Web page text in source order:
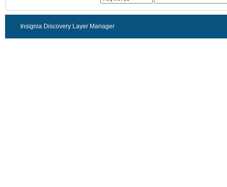
Insignia Discovery Layer Manager